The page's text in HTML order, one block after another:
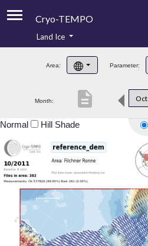
Cryo-TEMPO
Product Handbook
Product Downloads
Land Ice
Area: Parameter:
Month: Oct
description
Normal Hill Shade